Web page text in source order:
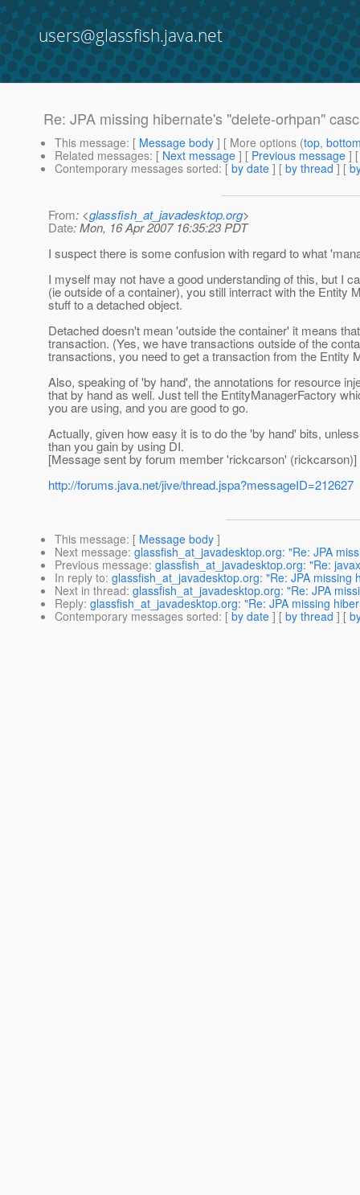
users@glassfish.java.net
Re: JPA missing hibernate's "delete-orhpan"
This message: [ Message body ] [ More options (top,
Related messages: [ Next message ] [ Previous message ]
Contemporary messages sorted: [ by date ] [ by thread ] [
From: <glassfish_at_javadesktop.org>
Date: Mon, 16 Apr 2007 16:35:23 PDT
I suspect there is some confusion with regard to what
I myself may not have a good understanding of this, but I
(ie outside of a container), you still interract with the Entity
stuff to a detached object.
Detached doesn't mean 'outside the container' it means
transaction. (Yes, we have transactions outside of the
transactions, you need to get a transaction from the Entity
Also, speaking of 'by hand', the annotations for resource
that by hand as well. Just tell the EntityManagerFactory
you are using, and you are good to go.
Actually, given how easy it is to do the 'by hand' bits,
than you gain by using DI.
[Message sent by forum member 'rickcarson' (rickcarson)]
http://forums.java.net/jive/thread.jspa?messageID=212627
This message: [ Message body ]
Next message: glassfish_at_javadesktop.org: "Re: JPA
Previous message: glassfish_at_javadesktop.org: "Re:
In reply to: glassfish_at_javadesktop.org: "Re: JPA
Next in thread: glassfish_at_javadesktop.org: "Re: JPA
Reply: glassfish_at_javadesktop.org: "Re: JPA missing
Contemporary messages sorted: [ by date ] [ by thread ] [